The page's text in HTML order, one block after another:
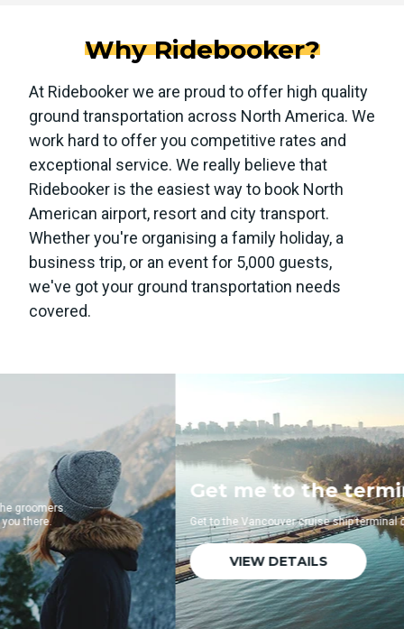
Why Ridebooker?
At Ridebooker we are proud to offer high quality
ground transportation across North America. We
work hard to offer you competitive rates and
exceptional service. We really believe that
Ridebooker is the easiest way to book North
American airport, resort and city transport.
Whether you're organising a family holiday, a
business trip, or an event for 5,000 guests,
we've got your ground transportation needs
covered.
Get me to the terminal!
Get to the Vancouver cruise ship terminal quickly and easily.
VIEW DETAILS